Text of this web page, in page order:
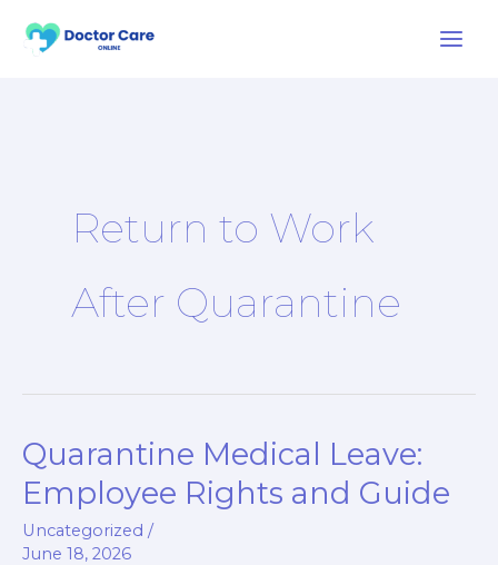
Return to Work
After Quarantine
Quarantine Medical Leave:
Employee Rights and Guide
Uncategorized /
June 18, 2026
Quarantine
Medical
Leave:
Employee